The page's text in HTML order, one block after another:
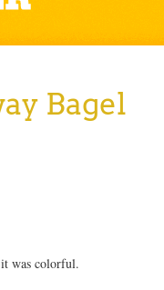
Bagel
was colorful.